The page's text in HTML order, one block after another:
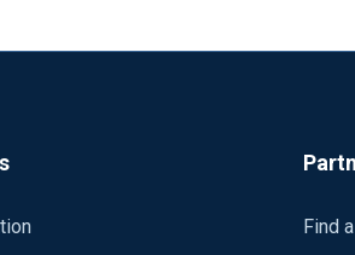
Find